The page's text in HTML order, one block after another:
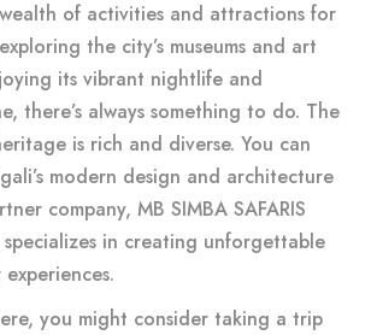
of activities and attractions for
the city’s museums and art
its vibrant nightlife and
there’s always something to do. The
is rich and diverse. You can
modern design and architecture
company, MB SIMBA SAFARIS
specializes in creating unforgettable
you might consider taking a trip